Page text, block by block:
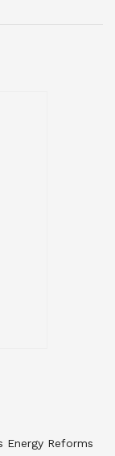
Energy Reforms